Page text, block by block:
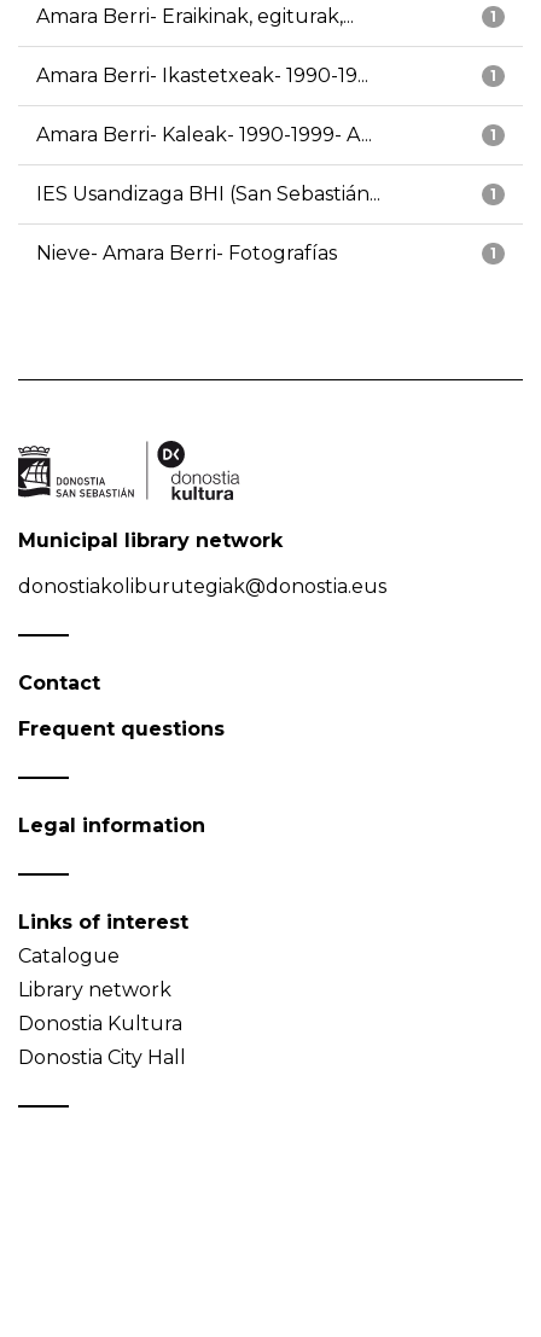
1
Amara Berri- Eraikinak, egiturak,...
1
Amara Berri- Ikastetxeak- 1990-19...
1
Amara Berri- Kaleak- 1990-1999- A...
1
IES Usandizaga BHI (San Sebastián...
1
Nieve- Amara Berri- Fotografías
Municipal library network
donostiakoliburutegiak@donostia.eus
Contact
Frequent questions
Legal information
Links of interest
Catalogue
Library network
Donostia Kultura
Donostia City Hall